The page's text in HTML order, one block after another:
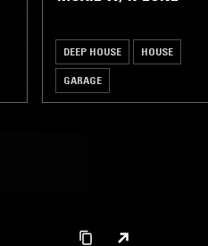
DEEP HOUSE HOUSE
GARAGE